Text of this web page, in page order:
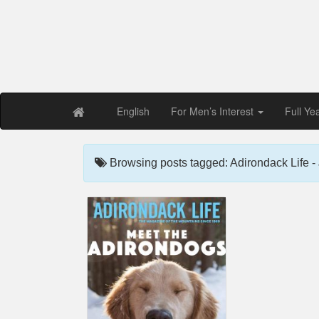
English For Men’s Interest Full
Browsing posts tagged: Adirondack Life -